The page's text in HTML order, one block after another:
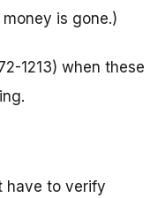
is gone.)
1213) when these
have to verify